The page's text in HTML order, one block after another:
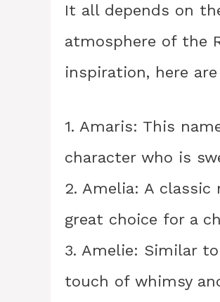
It all depends on
atmosphere of the
inspiration, here
1. Amaris: This
character who is
2. Amelia: A
great choice for a
3. Amelie: Similar
touch of whimsy